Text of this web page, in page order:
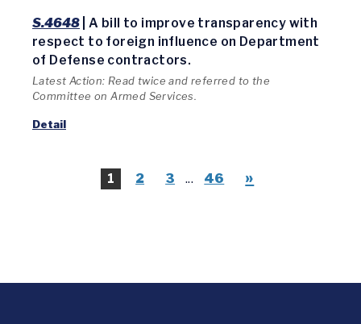
S.4648 | A bill to improve transparency with
respect to foreign influence on Department
of Defense contractors.
Latest Action: Read twice and referred to the
Committee on Armed Services.
Detail
1 2 3 ... 46 »